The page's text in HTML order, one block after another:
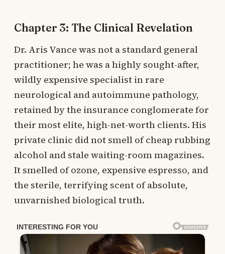
Chapter 3: The Clinical Revelation
Dr. Aris Vance was not a standard general
practitioner; he was a highly sought-after,
wildly expensive specialist in rare
neurological and autoimmune pathology,
retained by the insurance conglomerate for
their most elite, high-net-worth clients. His
private clinic did not smell of cheap rubbing
alcohol and stale waiting-room magazines.
It smelled of ozone, expensive espresso, and
the sterile, terrifying scent of absolute,
unvarnished biological truth.